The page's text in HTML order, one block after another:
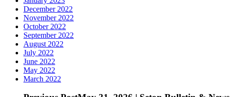
December 2022
November 2022
October 2022
September 2022
August 2022
July 2022
June 2022
May 2022
March 2022